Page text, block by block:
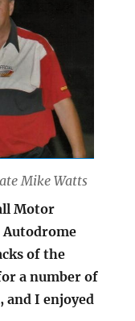
Mike Watts
Motor
of the
a number of
and I enjoyed